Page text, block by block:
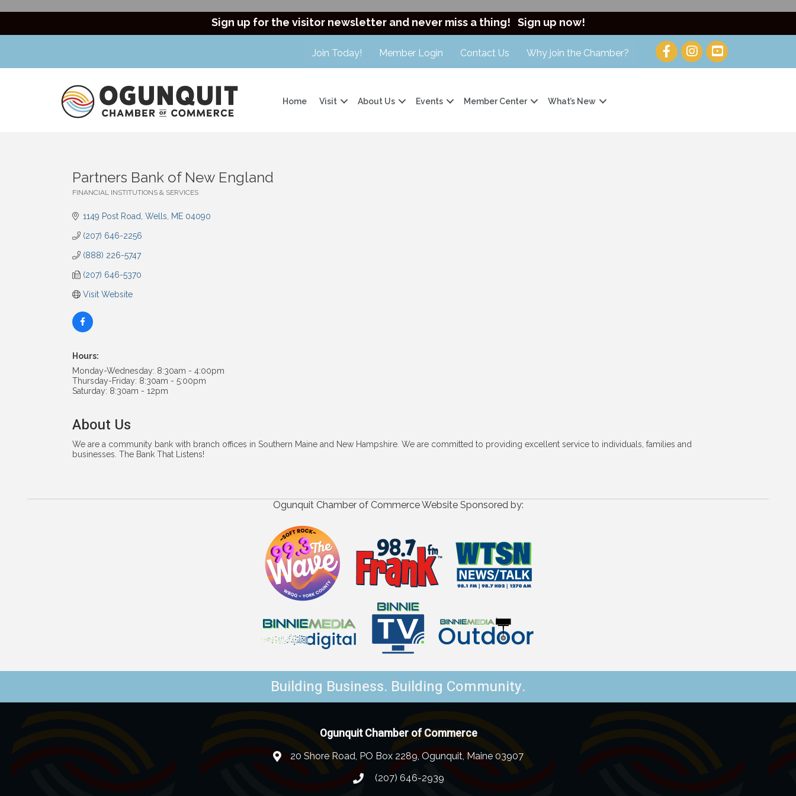
Sign up for the visitor newsletter and never miss a thing! Sign up now!
Join Today! Member Login Contact Us Why join the Chamber?
Home Visit About Us Events Member Center What’s New
Partners Bank of New England
FINANCIAL INSTITUTIONS & SERVICES
1149 Post Road Wells ME 04090
(207) 646-2256
(888) 226-5747
(207) 646-5370
Visit Website
Hours:
Monday-Wednesday: 8:30am - 4:00pm
Thursday-Friday: 8:30am - 5:00pm
Saturday: 8:30am - 12pm
About Us
We are a community bank with branch offices in Southern Maine and New Hampshire. We are committed to providing excellent service to individuals, families and
businesses. The Bank That Listens!
Ogunquit Chamber of Commerce Website Sponsored by:
Building Business. Building Community.
Ogunquit Chamber of Commerce
20 Shore Road, PO Box 2289, Ogunquit, Maine 03907
(207) 646-2939